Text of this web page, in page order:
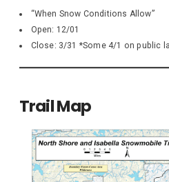
“When Snow Conditions Allow”
Open: 12/01
Close: 3/31 *Some 4/1 on public
Trail Map